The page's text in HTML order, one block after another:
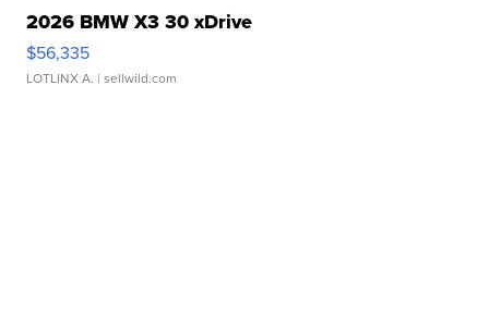
2026 BMW X3 30 xDrive
$56,335
LOTLINX A. | sellwild.com